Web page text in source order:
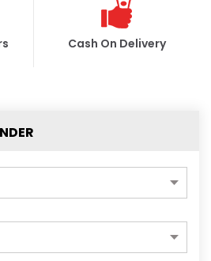
Cash On Delivery